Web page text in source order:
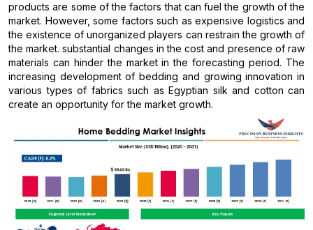
products are some of the factors that can fuel the growth of the
market. However, some factors such as expensive logistics and
the existence of unorganized players can restrain the growth of
the market. substantial changes in the cost and presence of raw
materials can hinder the market in the forecasting period. The
increasing development of bedding and growing innovation in
various types of fabrics such as Egyptian silk and cotton can
create an opportunity for the market growth.